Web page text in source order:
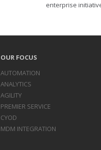
enterprise
OUR FOCUS
AUTOMATION
ANALYTICS
AGILITY
PREMIER SERVICE
CYOD
MDM INTEGRATION